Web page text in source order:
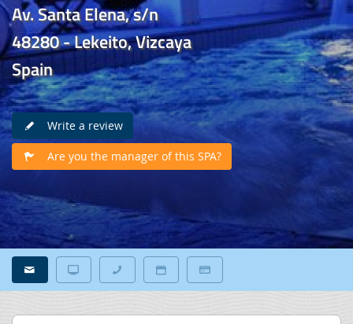
Av. Santa Elena, s/n
48280 - Lekeito, Vizcaya
Spain
Write a review
Are you the manager of this SPA?